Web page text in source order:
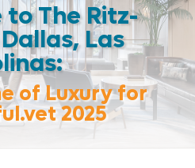
to The Ritz-
Las
of Luxury for
2025